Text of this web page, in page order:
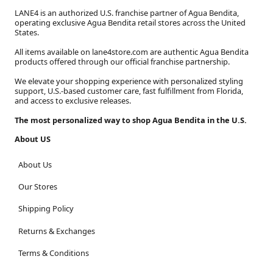
LANE4 is an authorized U.S. franchise partner of Agua Bendita,
operating exclusive Agua Bendita retail stores across the United
States.
All items available on lane4store.com are authentic Agua Bendita
products offered through our official franchise partnership.
We elevate your shopping experience with personalized styling
support, U.S.-based customer care, fast fulfillment from Florida,
and access to exclusive releases.
The most personalized way to shop Agua Bendita in the U.S.
About US
About Us
Our Stores
Shipping Policy
Returns & Exchanges
Terms & Conditions